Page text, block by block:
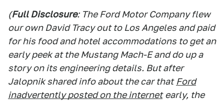
(Full Disclosure: The Ford Motor Company flew
our own David Tracy out to Los Angeles and paid
for his food and hotel accommodations to get an
early peek at the Mustang Mach-E and do up a
story on its engineering details. But after
Jalopnik shared info about the car that Ford
inadvertently posted on the internet early, the